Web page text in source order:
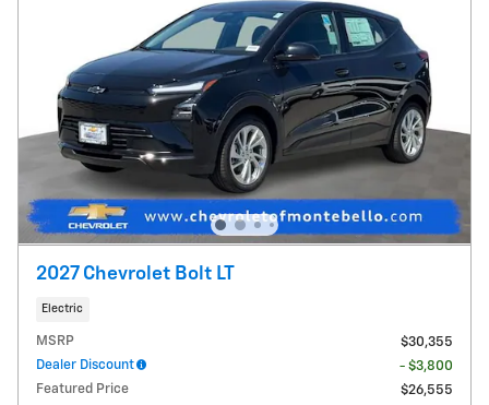
2027 Chevrolet Bolt LT
Electric
MSRP
$30,355
Dealer Discount
- $3,800
Featured Price
$26,555